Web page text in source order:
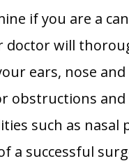
if you are a
doctor will
ears, nose
obstructions
such as nasal
a successful